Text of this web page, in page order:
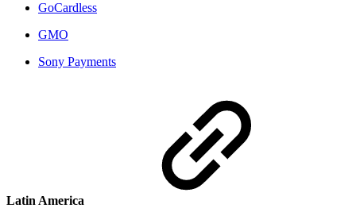
GoCardless
GMO
Sony Payments
Latin America